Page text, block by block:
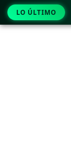
Ir
LO ÚLTIMO
Pro Crack only